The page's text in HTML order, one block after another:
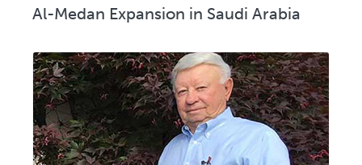
Al-Medan Expansion in Saudi Arabia